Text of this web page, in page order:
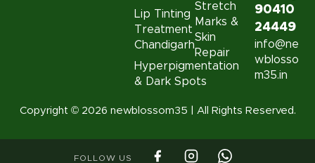
Lip Tinting
Treatment
Chandigarh
Hyperpigmentation
& Dark Spots
Stretch
Marks &
Skin
Repair
90410
24449
info@ne
wblosso
m35.in
Copyright © 2026 newblossom35 | All Rights Reserved.
FOLLOW US